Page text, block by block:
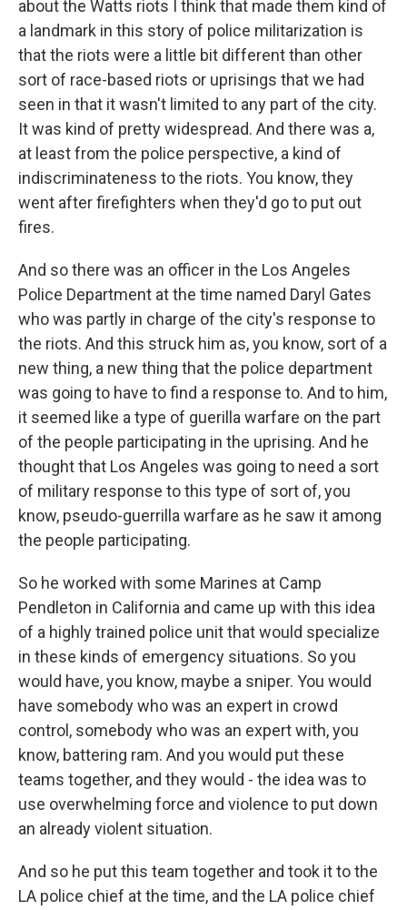
about the Watts riots I think that made them kind of
a landmark in this story of police militarization is
that the riots were a little bit different than other
sort of race-based riots or uprisings that we had
seen in that it wasn't limited to any part of the city.
It was kind of pretty widespread. And there was a,
at least from the police perspective, a kind of
indiscriminateness to the riots. You know, they
went after firefighters when they'd go to put out
fires.
And so there was an officer in the Los Angeles
Police Department at the time named Daryl Gates
who was partly in charge of the city's response to
the riots. And this struck him as, you know, sort of a
new thing, a new thing that the police department
was going to have to find a response to. And to him,
it seemed like a type of guerilla warfare on the part
of the people participating in the uprising. And he
thought that Los Angeles was going to need a sort
of military response to this type of sort of, you
know, pseudo-guerrilla warfare as he saw it among
the people participating.
So he worked with some Marines at Camp
Pendleton in California and came up with this idea
of a highly trained police unit that would specialize
in these kinds of emergency situations. So you
would have, you know, maybe a sniper. You would
have somebody who was an expert in crowd
control, somebody who was an expert with, you
know, battering ram. And you would put these
teams together, and they would - the idea was to
use overwhelming force and violence to put down
an already violent situation.
And so he put this team together and took it to the
LA police chief at the time, and the LA police chief